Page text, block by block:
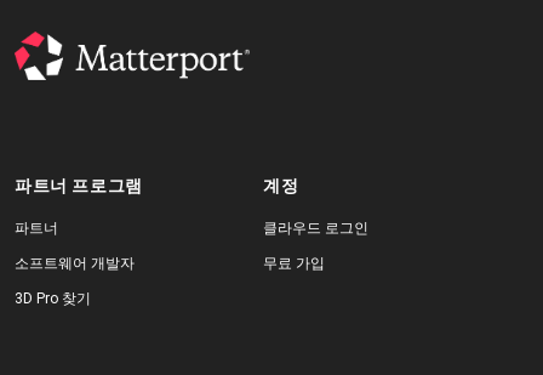
파트너 프로그램
파트너
소프트웨어 개발자
3D Pro 찾기
계정
클라우드 로그인
무료 가입